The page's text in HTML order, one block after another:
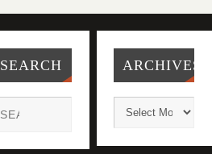
SEARCH ARCHIVES